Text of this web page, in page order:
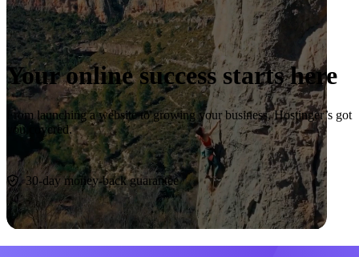
Your online success starts here
From launching a website to growing your business, Hostinger’s got
you covered.
Start now
30-day money-back guarantee